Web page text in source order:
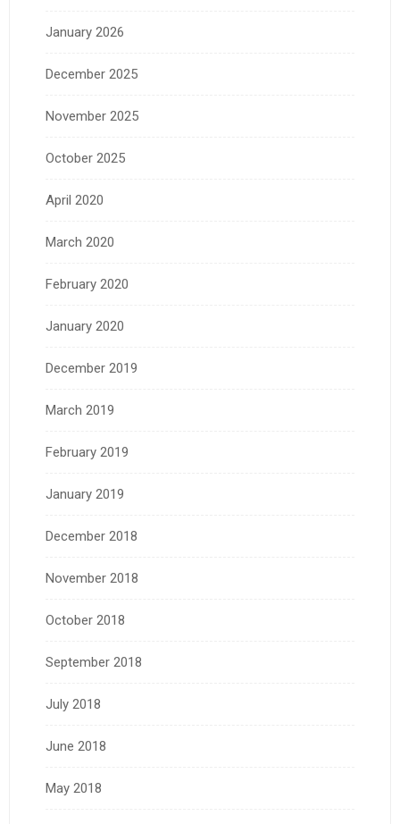
January 2026
December 2025
November 2025
October 2025
April 2020
March 2020
February 2020
January 2020
December 2019
March 2019
February 2019
January 2019
December 2018
November 2018
October 2018
September 2018
July 2018
June 2018
May 2018